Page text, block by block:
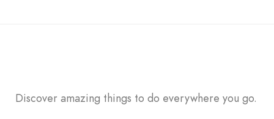
Discover amazing things to do everywhere you go.